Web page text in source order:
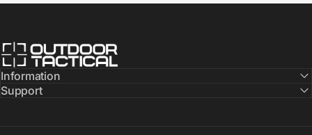
Outdoor Tactical Australia
Information
Support